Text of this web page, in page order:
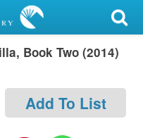
Book Two (2014)
Add To List